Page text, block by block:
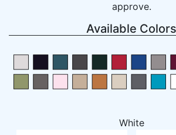
approve.
Available Colors
White